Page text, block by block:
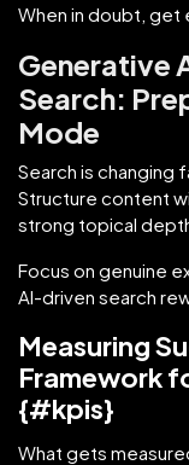
When in doubt, get
Generative
Search:
Mode
Search is changing
Structure content
strong topical
Focus on genuine
AI-driven search
Measuring
Framework
{#kpis}
What gets